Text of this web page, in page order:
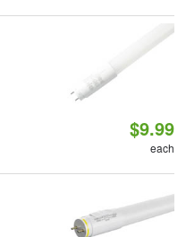
$9.99
each